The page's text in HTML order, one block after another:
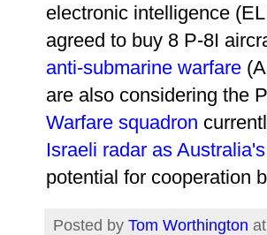
electronic intelligence
agreed to buy 8 P-8I
anti-submarine warfare
are also considering the
Warfare squadron
Israeli radar as
potential for cooperation
Posted by Tom Worthington at